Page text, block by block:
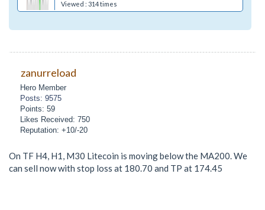
Viewed : 314 times
zanurreload
Hero Member
Posts: 9575
Points: 59
Likes Received: 750
Reputation: +10/-20
On TF H4, H1, M30 Litecoin is moving below the MA200. We
can sell now with stop loss at 180.70 and TP at 174.45